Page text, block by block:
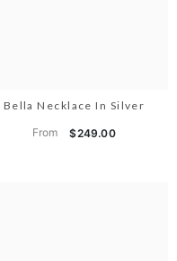
Bella Necklace In Silver
From $249.00